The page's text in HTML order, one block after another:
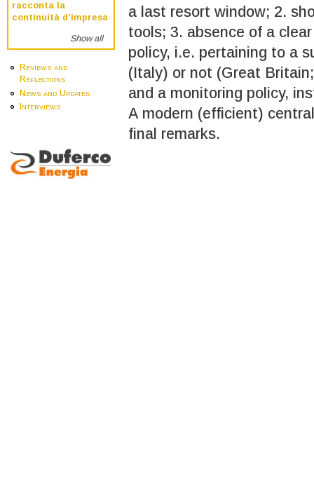
racconta la
continuità d’impresa
Show all
Reviews and
Reflections
News and Updates
Interviews
a last resort window; 2.
tools; 3. absence of a
policy, i.e. pertaining to a
(Italy) or not (Great
and a monitoring policy,
A modern (efficient)
final remarks.